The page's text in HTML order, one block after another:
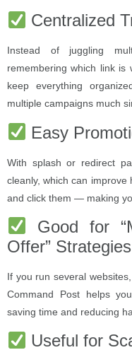
Centralized
Instead of juggling
remembering which link
keep everything
multiple campaigns much
Easy
With splash or redirect
cleanly, which can
and click them — making
Good for
Offer” Strategies
If you run several
Command Post helps
saving time and reducing
Useful for